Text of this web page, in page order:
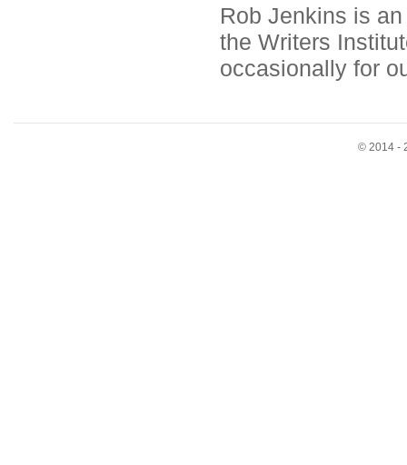
Rob Jenkins is
the Writers
occasionally for
© 2014 -